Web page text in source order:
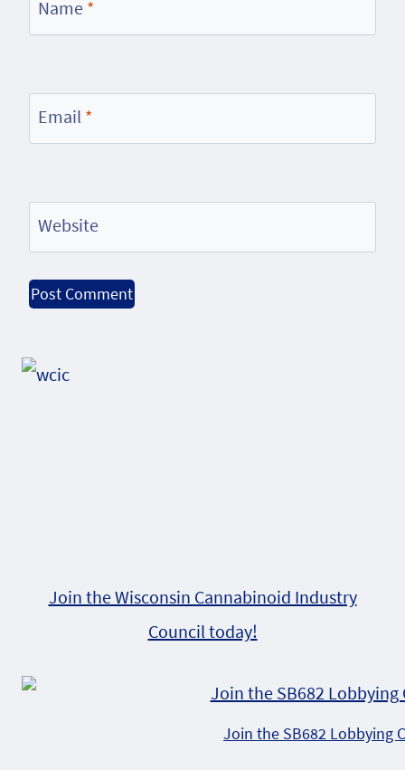
Name *
Email *
Website
Join the Wisconsin Cannabinoid Industry
Council today!
Join the SB682 Lobbying